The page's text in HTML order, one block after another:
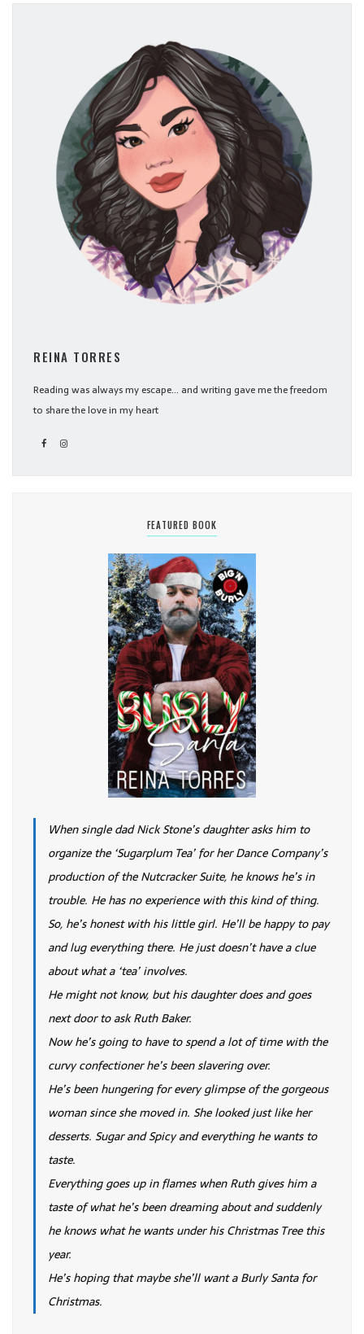
REINA TORRES
Reading was always my escape... and writing gave me the freedom
to share the love in my heart
FEATURED BOOK
When single dad Nick Stone’s daughter asks him to
organize the ‘Sugarplum Tea’ for her Dance Company’s
production of the Nutcracker Suite, he knows he’s in
trouble. He has no experience with this kind of thing.
So, he’s honest with his little girl. He’ll be happy to pay
and lug everything there. He just doesn’t have a clue
about what a ‘tea’ involves.
He might not know, but his daughter does and goes
next door to ask Ruth Baker.
Now he’s going to have to spend a lot of time with the
curvy confectioner he’s been slavering over.
He’s been hungering for every glimpse of the gorgeous
woman since she moved in. She looked just like her
desserts. Sugar and Spicy and everything he wants to
taste.
Everything goes up in flames when Ruth gives him a
taste of what he’s been dreaming about and suddenly
he knows what he wants under his Christmas Tree this
year.
He’s hoping that maybe she’ll want a Burly Santa for
Christmas.